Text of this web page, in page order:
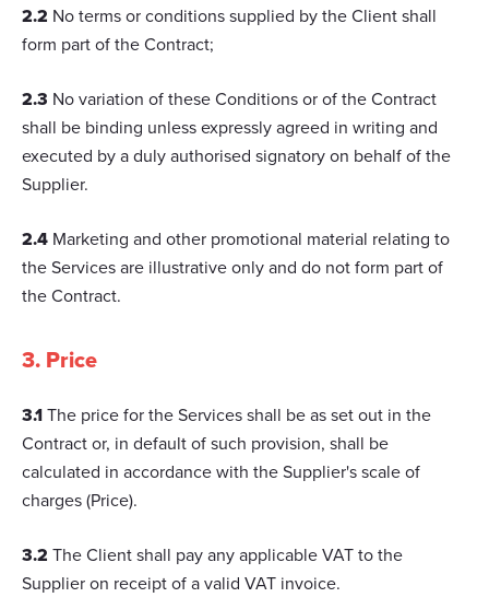
2.2 No terms or conditions supplied by the Client shall
form part of the Contract;
2.3 No variation of these Conditions or of the Contract
shall be binding unless expressly agreed in writing and
executed by a duly authorised signatory on behalf of the
Supplier.
2.4 Marketing and other promotional material relating to
the Services are illustrative only and do not form part of
the Contract.
3. Price
3.1The price for the Services shall be as set out in the
Contract or, in default of such provision, shall be
calculated in accordance with the Supplier's scale of
charges (Price).
3.2 The Client shall pay any applicable VAT to the
Supplier on receipt of a valid VAT invoice.